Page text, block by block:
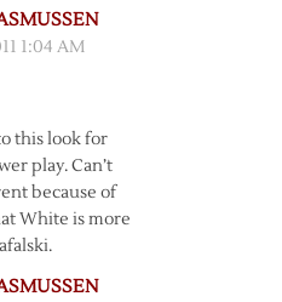
1:04 AM
this look for
play. Can’t
because of
White is more